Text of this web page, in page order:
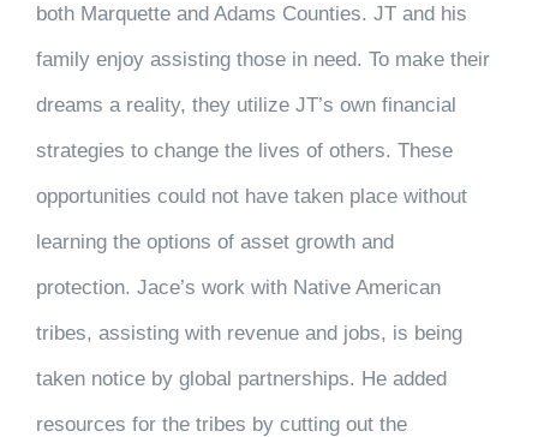
both Marquette and Adams Counties. JT and his
family enjoy assisting those in need. To make their
dreams a reality, they utilize JT’s own financial
strategies to change the lives of others. These
opportunities could not have taken place without
learning the options of asset growth and
protection. Jace’s work with Native American
tribes, assisting with revenue and jobs, is being
taken notice by global partnerships. He added
resources for the tribes by cutting out the